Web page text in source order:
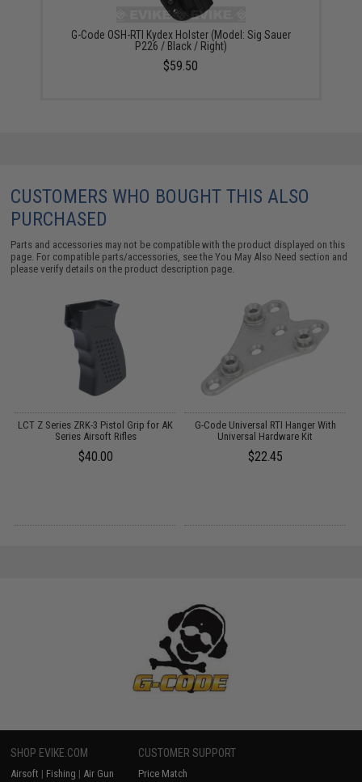
G-Code OSH-RTI Kydex Holster (Model: Sig Sauer
P226 / Black / Right)
$59.50
CUSTOMERS WHO BOUGHT THIS ALSO
PURCHASED
Parts and accessories may not be compatible with the product displayed on this
page. For compatible parts/accessories, see theYou May Also Need section and
please verify details on the product description page.
LCT Z Series ZRK-3 Pistol Grip for AK
Series Airsoft Rifles
$40.00
G-Code Universal RTI Hanger With
Universal Hardware Kit
$22.45
SHOP EVIKE.COM
Airsoft | Fishing | Air Gun
CUSTOMER SUPPORT
Price Match